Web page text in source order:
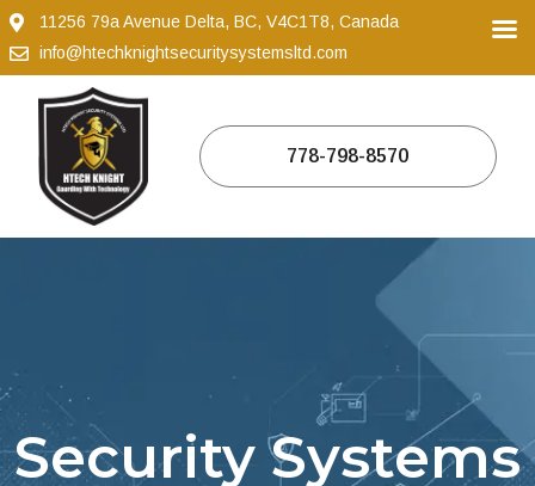
11256 79a Avenue Delta, BC, V4C1T8, Canada
info@htechknightsecuritysystemsltd.com
778-798-8570
Security Systems